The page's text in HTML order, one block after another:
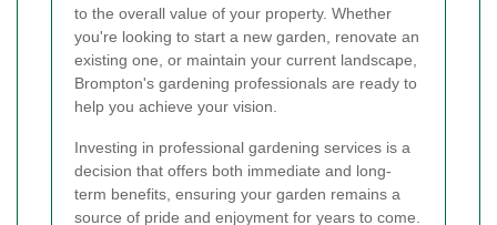
to the overall value of your property. Whether
you're looking to start a new garden, renovate an
existing one, or maintain your current landscape,
Brompton's gardening professionals are ready to
help you achieve your vision.
Investing in professional gardening services is a
decision that offers both immediate and long-
term benefits, ensuring your garden remains a
source of pride and enjoyment for years to come.